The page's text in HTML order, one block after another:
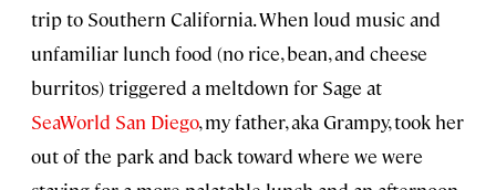
trip to Southern California. When loud music and
unfamiliar lunch food (no rice, bean, and cheese
burritos) triggered a meltdown for Sage at
SeaWorld San Diego, my father, aka Grampy, took her
out of the park and back toward where we were